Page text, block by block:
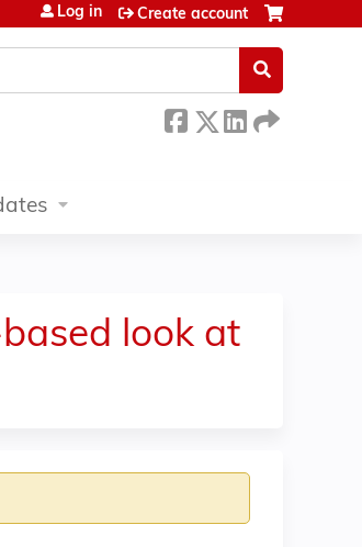
Log in Create account
look at